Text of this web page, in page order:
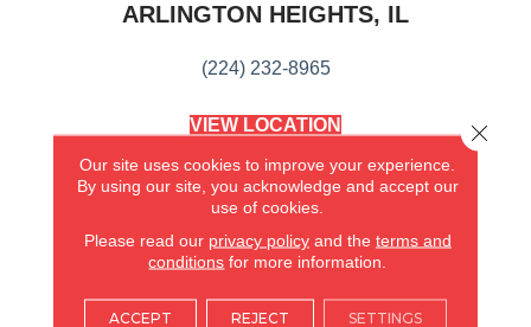
ARLINGTON HEIGHTS, IL
(224) 232-8965
VIEW LOCATION
(KITCHEN & BATH REMODELING)
SYCAMORE, IL
(815) 362-1754
VIEW LOCATION
Our site uses cookies to improve your experience.
By using our site, you acknowledge and accept our
use of cookies.
Please read our privacy policyand the terms and
conditions for more information.
ACCEPT REJECT SETTINGS
Close